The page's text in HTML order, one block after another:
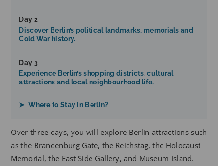
Day 2
Discover Berlin’s political landmarks, memorials and
Cold War history.
Day 3
Experience Berlin’s shopping districts, cultural
attractions and local neighbourhood life.
➤ Where to Stay in Berlin?
Over three days, you will explore Berlin attractions such
as the Brandenburg Gate, the Reichstag, the Holocaust
Memorial, the East Side Gallery, and Museum Island.